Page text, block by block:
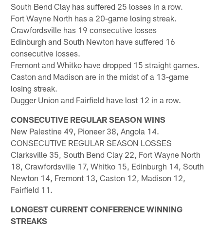
South Bend Clay has suffered 25 losses in a row.
Fort Wayne North has a 20-game losing streak.
Crawfordsville has 19 consecutive losses
Edinburgh and South Newton have suffered 16
consecutive losses.
Fremont and Whitko have dropped 15 straight games.
Caston and Madison are in the midst of a 13-game
losing streak.
Dugger Union and Fairfield have lost 12 in a row.
CONSECUTIVE REGULAR SEASON WINS
New Palestine 49, Pioneer 38, Angola 14.
CONSECUTIVE REGULAR SEASON LOSSES
Clarksville 35, South Bend Clay 22, Fort Wayne North
18, Crawfordsville 17, Whitko 15, Edinburgh 14, South
Newton 14, Fremont 13, Caston 12, Madison 12,
Fairfield 11.
LONGEST CURRENT CONFERENCE WINNING
STREAKS